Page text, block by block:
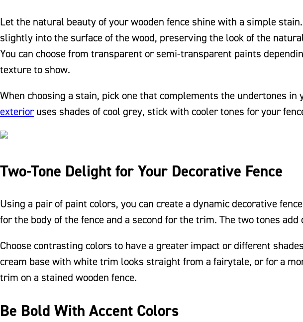
Let the natural beauty of your wooden fence shine with a simple
slightly into the surface of the wood, preserving the look of the
You can choose from transparent or semi-transparent paints
texture to show.
When choosing a stain, pick one that complements the undertones in
exterioruses shades of cool grey, stick with cooler tones for your
Two-Tone Delight for Your Decorative Fence
Using a pair of paint colors, you can create a dynamic decorative
for the body of the fence and a second for the trim. The two tones add
Choose contrasting colors to have a greater impact or different
cream base with white trim looks straight from a fairytale, or for a
trim on a stained wooden fence.
Be Bold With Accent Colors